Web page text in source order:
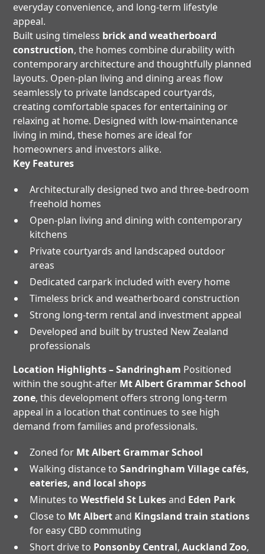
everyday convenience, and long-term lifestyle
appeal.
Built using timeless brick and weatherboard
construction, the homes combine durability with
contemporary architecture and thoughtfully planned
layouts. Open-plan living and dining areas flow
seamlessly to private landscaped courtyards,
creating comfortable spaces for entertaining or
relaxing at home. Designed with low-maintenance
living in mind, these homes are ideal for
homeowners and investors alike.
Key Features
Architecturally designed two and three-bedroom
freehold homes
Open-plan living and dining with contemporary
kitchens
Private courtyards and landscaped outdoor
areas
Dedicated carpark included with every home
Timeless brick and weatherboard construction
Strong long-term rental and investment appeal
Developed and built by trusted New Zealand
professionals
Location Highlights – Sandringham Positioned
within the sought-after Mt Albert Grammar School
zone, this development offers strong long-term
appeal in a location that continues to see high
demand from families and professionals.
Zoned for Mt Albert Grammar School
Walking distance toSandringham Village cafés,
eateries, and local shops
Minutes toWestfield St Lukesand Eden Park
Close to Mt Albertand Kingsland train stations
for easy CBD commuting
Short drive to Ponsonby Central,Auckland Zoo,